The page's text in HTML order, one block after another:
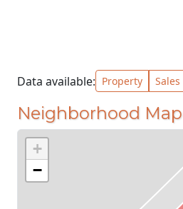
Data available: Property Sales
Neighborhood Map
+
−